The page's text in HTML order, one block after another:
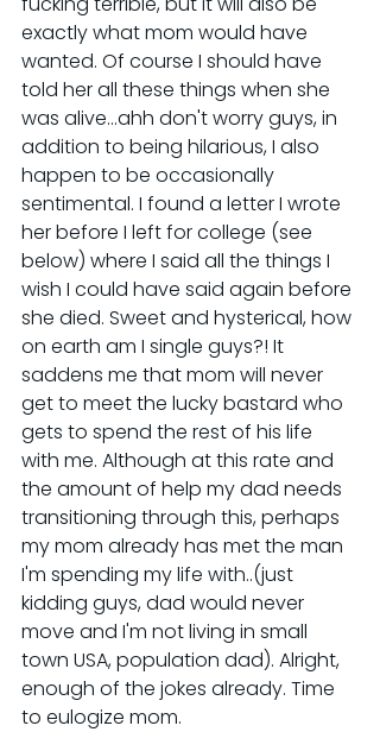
exactly what mom would have
wanted. Of course I should have
told her all these things when she
was alive...ahh don't worry guys, in
addition to being hilarious, I also
happen to be occasionally
sentimental. I found a letter I wrote
her before I left for college (see
below) where I said all the things I
wish I could have said again before
she died. Sweet and hysterical, how
on earth am I single guys?! It
saddens me that mom will never
get to meet the lucky bastard who
gets to spend the rest of his life
with me. Although at this rate and
the amount of help my dad needs
transitioning through this, perhaps
my mom already has met the man
I'm spending my life with..(just
kidding guys, dad would never
move and I'm not living in small
town USA, population dad). Alright,
enough of the jokes already. Time
to eulogize mom.